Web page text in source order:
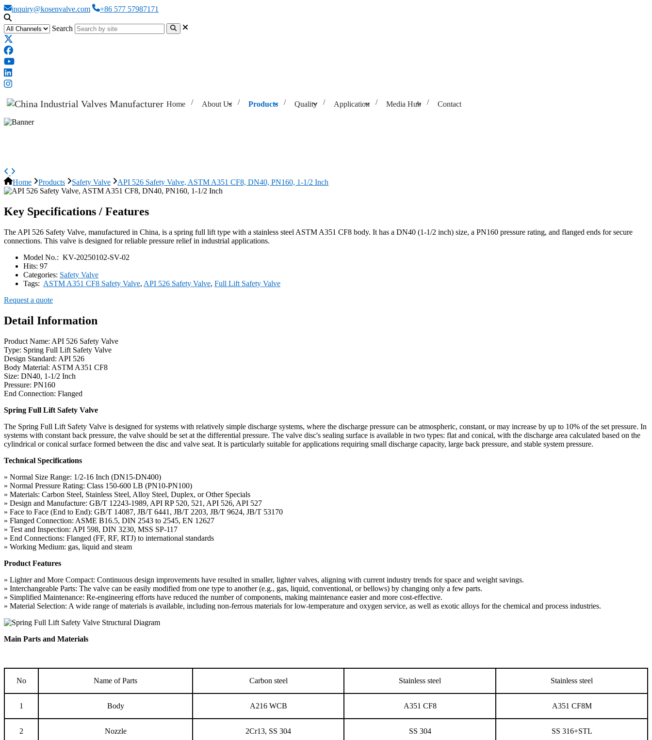
inquiry@kosenvalve.com +86 577 57987171
Search
Home About Us Products Quality Application Media Hub Contact
Home Products Safety Valve API 526 Safety Valve, ASTM A351 CF8, DN40, PN160, 1-1/2 Inch
Key Specifications / Features
The API 526 Safety Valve, manufactured in China, is a spring full lift type with a stainless steel ASTM A351 CF8 body. It has a DN40 (1-1/2 inch) size, a PN160 pressure rating, and flanged ends for secure
connections. This valve is designed for reliable pressure relief in industrial applications.
Model No.: KV-20250102-SV-02
Hits: 97
Categories: Safety Valve
Tags: ASTM A351 CF8 Safety Valve, API 526 Safety Valve, Full Lift Safety Valve
Request a quote
Detail Information
Product Name: API 526 Safety Valve
Type: Spring Full Lift Safety Valve
Design Standard: API 526
Body Material: ASTM A351 CF8
Size: DN40, 1-1/2 Inch
Pressure: PN160
End Connection: Flanged
Spring Full Lift Safety Valve
The Spring Full Lift Safety Valve is designed for systems with relatively simple discharge systems, where the discharge pressure can be atmospheric, constant, or may increase by up to 10% of the set pressure. In
systems with constant back pressure, the valve should be set at the differential pressure. The valve disc's sealing surface is available in two types: flat and conical, with the discharge area calculated based on the
cylindrical or conical surface formed between the disc and valve seat. It is particularly suitable for applications requiring small discharge capacity, large back pressure, and stable system pressure.
Technical Specifications
» Normal Size Range: 1/2-16 Inch (DN15-DN400)
» Normal Pressure Rating: Class 150-600 LB (PN10-PN100)
» Materials: Carbon Steel, Stainless Steel, Alloy Steel, Duplex, or Other Specials
» Design and Manufacture: GB/T 12243-1989, API RP 520, 521, API 526, API 527
» Face to Face (End to End): GB/T 14087, JB/T 6441, JB/T 2203, JB/T 9624, JB/T 53170
» Flanged Connection: ASME B16.5, DIN 2543 to 2545, EN 12627
» Test and Inspection: API 598, DIN 3230, MSS SP-117
» End Connections: Flanged (FF, RF, RTJ) to international standards
» Working Medium: gas, liquid and steam
Product Features
» Lighter and More Compact: Continuous design improvements have resulted in smaller, lighter valves, aligning with current industry trends for space and weight savings.
» Interchangeable Parts: The valve can be easily modified from one type to another (e.g., gas, liquid, conventional, or bellows) by changing only a few parts.
» Simplified Maintenance: Re-engineering efforts have reduced the number of components, making maintenance easier and more cost-effective.
» Material Selection: A wide range of materials is available, including non-ferrous materials for low-temperature and oxygen service, as well as exotic alloys for the chemical and process industries.
Main Parts and Materials
No Name of Parts Carbon steel Stainless steel Stainless steel
1 Body A216 WCB A351 CF8 A351 CF8M
2 Nozzle 2Cr13, SS 304 SS 304 SS 316+STL